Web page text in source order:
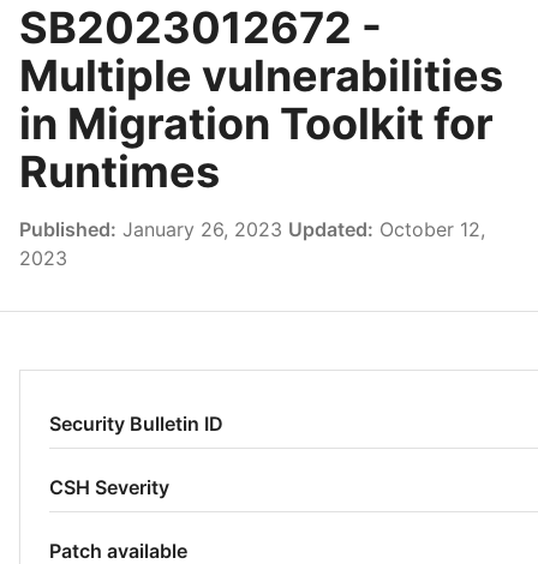
SB2023012672 -
Multiple vulnerabilities
in Migration Toolkit for
Runtimes
Published: January 26, 2023 Updated: October 12,
2023
Security Bulletin ID
CSH Severity
Patch available